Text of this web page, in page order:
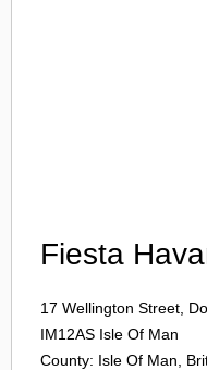
Fiesta
17 Wellington Street,
IM12AS Isle Of Man
County: Isle Of Man,